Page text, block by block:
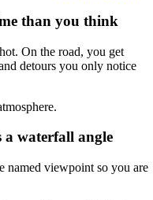
than you think
On the road, you get
detours you only notice
waterfall angle
named viewpoint so you are